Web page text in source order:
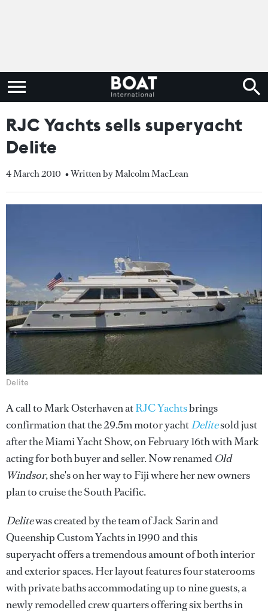
RJC Yachts sells superyacht
Delite
4 March 2010 • Written by Malcolm MacLean
Delite
A call to Mark Osterhaven atRJC Yachtsbrings
confirmation that the 29.5m motor yachtDelitesold just
after the Miami Yacht Show, on February 16th with Mark
acting for both buyer and seller. Now renamed Old
Windsor, she's on her way to Fiji where her new owners
plan to cruise the South Pacific.
Delitewas created by the team of Jack Sarin and
Queenship Custom Yachts in 1990 and this
superyacht offers a tremendous amount of both interior
and exterior spaces. Her layout features four staterooms
with private baths accommodating up to nine guests, a
newly remodelled crew quarters offering six berths in